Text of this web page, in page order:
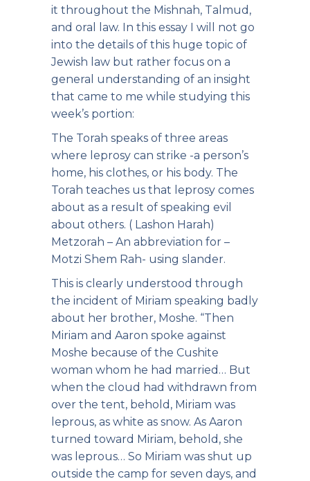
it throughout the Mishnah, Talmud,
and oral law. In this essay I will not go
into the details of this huge topic of
Jewish law but rather focus on a
general understanding of an insight
that came to me while studying this
week’s portion:
The Torah speaks of three areas
where leprosy can strike -a person’s
home, his clothes, or his body. The
Torah teaches us that leprosy comes
about as a result of speaking evil
about others. ( Lashon Harah)
Metzorah – An abbreviation for –
Motzi Shem Rah- using slander.
This is clearly understood through
the incident of Miriam speaking badly
about her brother, Moshe. “Then
Miriam and Aaron spoke against
Moshe because of the Cushite
woman whom he had married… But
when the cloud had withdrawn from
over the tent, behold, Miriam was
leprous, as white as snow. As Aaron
turned toward Miriam, behold, she
was leprous… So Miriam was shut up
outside the camp for seven days, and